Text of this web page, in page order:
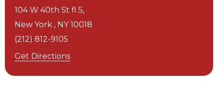
104 W 40th St fl 5,
New York , NY 10018
(212) 812-9105
Get Directions